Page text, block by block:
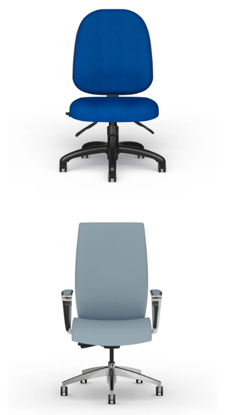
Agent
Most Popular
Acclaim
Most Popular